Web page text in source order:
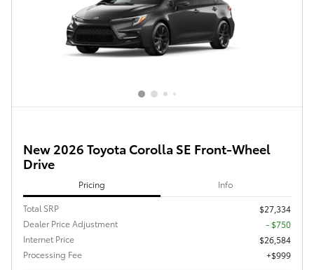
New 2026 Toyota Corolla SE Front-Wheel
Drive
Pricing Info
Total SRP
$27,334
Dealer Price Adjustment
- $750
Internet Price
$26,584
Processing Fee
$999